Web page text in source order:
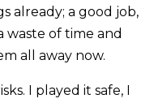
already; a good job,
waste of time and
all away now.
I played it safe, I